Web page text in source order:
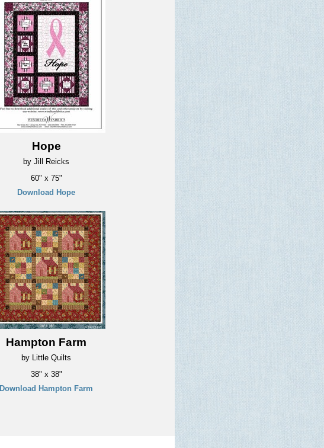
Hope
by Jill Reicks
60" x 75"
Download Hope
Hampton Farm
by Little Quilts
38" x 38"
Download Hampton Farm